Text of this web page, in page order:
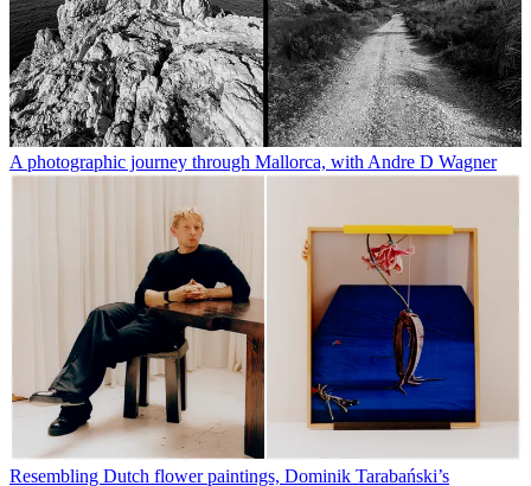
A photographic journey through Mallorca, with Andre D Wagner
Resembling Dutch flower paintings, Dominik Tarabański’s